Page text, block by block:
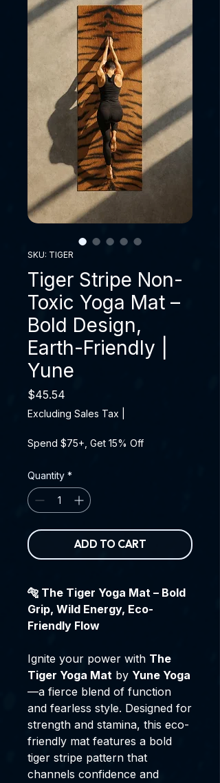
SKU: TIGER
Tiger Stripe Non-
Toxic Yoga Mat –
Bold Design,
Earth-Friendly |
Yune
$45.54
Excluding Sales Tax
Spend $75+, Get 15% Off
Quantity *
ADD TO CART
🐅 The Tiger Yoga Mat – Bold
Grip, Wild Energy, Eco-
Friendly Flow
Ignite your power with The
Tiger Yoga Mat by Yune Yoga
—a fierce blend of function
and fearless style. Designed for
strength and stamina, this eco-
friendly mat features a bold
tiger stripe pattern that
channels confidence and